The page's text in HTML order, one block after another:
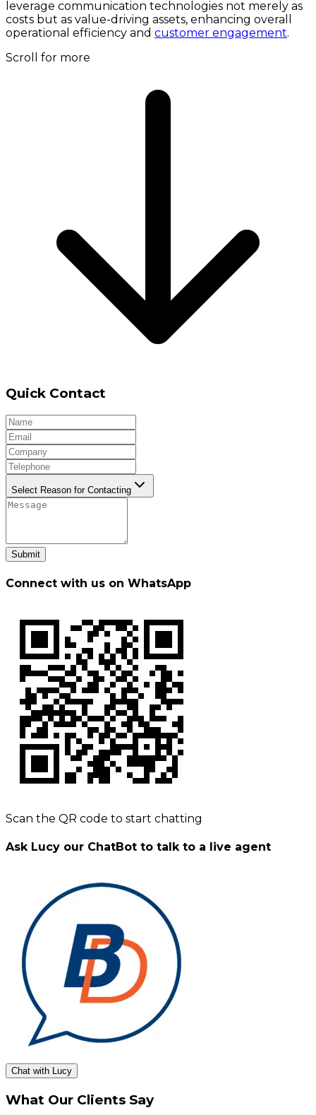
leverage communication technologies not merely as
costs but as value-driving assets, enhancing overall
operational efficiency and customer engagement.
Scroll for more
Quick Contact
Select Reason for Contacting
Submit
Connect with us on WhatsApp
Scan the QR code to start chatting
Ask Lucy our ChatBot to talk to a live agent
Chat with Lucy
What Our Clients Say